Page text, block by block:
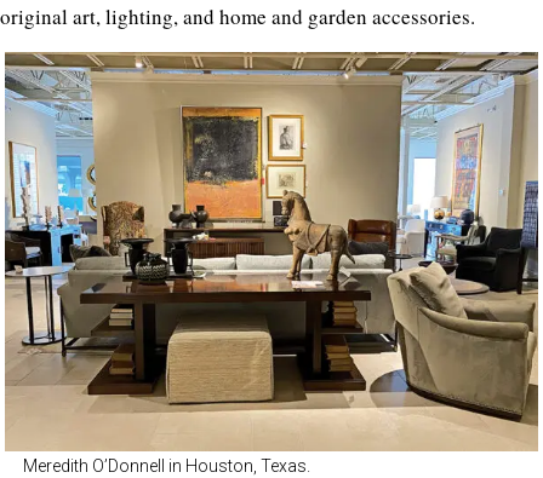
original art, lighting, and home and garden accessories.
Meredith O’Donnell in Houston, Texas.